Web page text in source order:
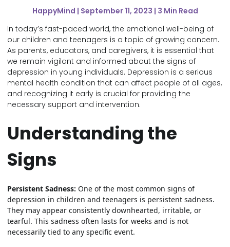
HappyMind | September 11, 2023 | 3 Min Read
In today’s fast-paced world, the emotional well-being of
our children and teenagers is a topic of growing concern.
As parents, educators, and caregivers, it is essential that
we remain vigilant and informed about the signs of
depression in young individuals. Depression is a serious
mental health condition that can affect people of all ages,
and recognizing it early is crucial for providing the
necessary support and intervention.
Understanding the
Signs
Persistent Sadness: One of the most common signs of
depression in children and teenagers is persistent sadness.
They may appear consistently downhearted, irritable, or
tearful. This sadness often lasts for weeks and is not
necessarily tied to any specific event.